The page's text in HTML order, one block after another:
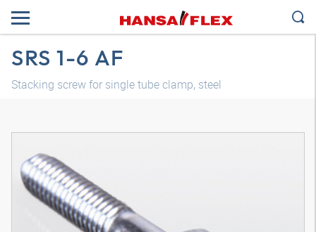
SRS 1-6 AF
Stacking screw for single tube clamp, steel